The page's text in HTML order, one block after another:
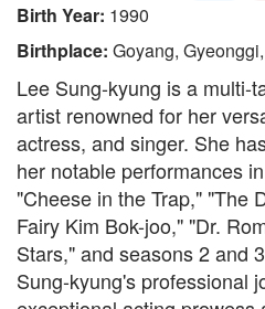
Birth Year: 1990
Birthplace: Goyang,
Lee Sung-kyung is a multi-
artist renowned for her
actress, and singer. She
her notable performances
"Cheese in the Trap," "The
Fairy Kim Bok-joo," "Dr.
Stars," and seasons 2 and
Sung-kyung's professional